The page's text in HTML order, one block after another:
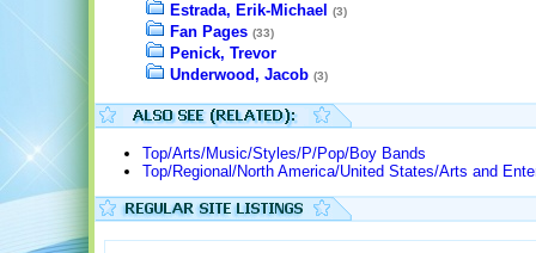
Estrada, Erik-Michael (3)
Fan Pages (33)
Penick, Trevor
Underwood, Jacob (3)
Top/Arts/Music/Styles/P/Pop/Boy Bands
Top/Regional/North America/United States/Arts and